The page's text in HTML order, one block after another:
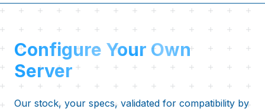
Configure Your Own
Server
Our stock, your specs, validated for compatibility by